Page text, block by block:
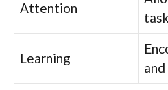
Attention
Learning